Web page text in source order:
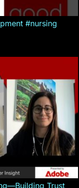
#nursing
Trust